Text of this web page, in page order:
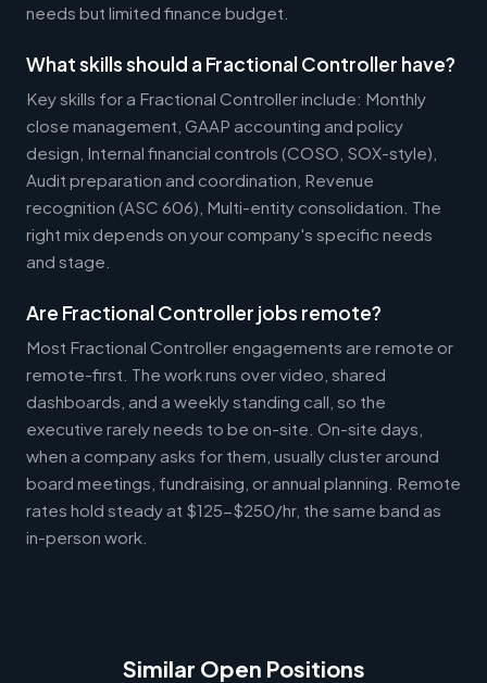
needs but limited finance budget.
What skills should a Fractional Controller have?
Key skills for a Fractional Controller include: Monthly
close management, GAAP accounting and policy
design, Internal financial controls (COSO, SOX-style),
Audit preparation and coordination, Revenue
recognition (ASC 606), Multi-entity consolidation. The
right mix depends on your company's specific needs
and stage.
Are Fractional Controller jobs remote?
Most Fractional Controller engagements are remote or
remote-first. The work runs over video, shared
dashboards, and a weekly standing call, so the
executive rarely needs to be on-site. On-site days,
when a company asks for them, usually cluster around
board meetings, fundraising, or annual planning. Remote
rates hold steady at $125-$250/hr, the same band as
in-person work.
Similar Open Positions